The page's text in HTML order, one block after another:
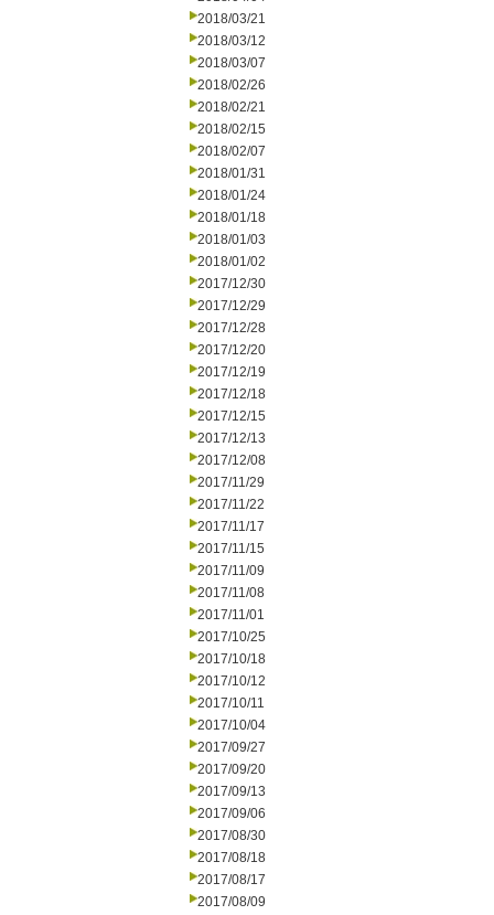
2018/03/21
2018/03/12
2018/03/07
2018/02/26
2018/02/21
2018/02/15
2018/02/07
2018/01/31
2018/01/24
2018/01/18
2018/01/03
2018/01/02
2017/12/30
2017/12/29
2017/12/28
2017/12/20
2017/12/19
2017/12/18
2017/12/15
2017/12/13
2017/12/08
2017/11/29
2017/11/22
2017/11/17
2017/11/15
2017/11/09
2017/11/08
2017/11/01
2017/10/25
2017/10/18
2017/10/12
2017/10/11
2017/10/04
2017/09/27
2017/09/20
2017/09/13
2017/09/06
2017/08/30
2017/08/18
2017/08/17
2017/08/09